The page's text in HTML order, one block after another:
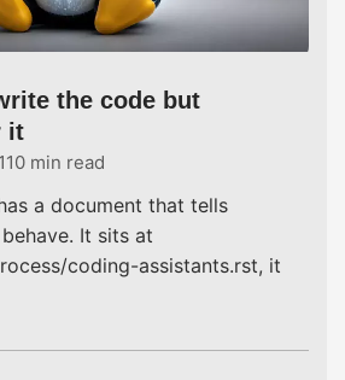
the code but
it
110 min read
a document that tells
It sits at
coding-assistants.rst, it